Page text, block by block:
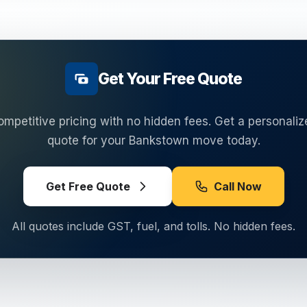
Get Your Free Quote
pricing with no hidden fees. Get a
quote for your Bankstown move today.
Get Free Quote Call Now
All quotes include GST, fuel, and tolls. No hidden fees.